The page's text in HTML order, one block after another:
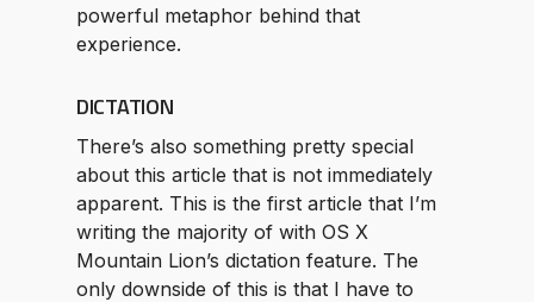
powerful metaphor behind that
experience.
DICTATION
There’s also something pretty special
about this article that is not immediately
apparent. This is the first article that I’m
writing the majority of with OS X
Mountain Lion’s dictation feature. The
only downside of this is that I have to